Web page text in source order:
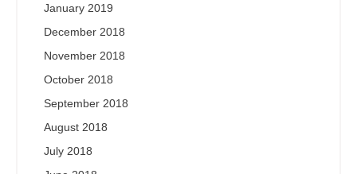
January 2019
December 2018
November 2018
October 2018
September 2018
August 2018
July 2018